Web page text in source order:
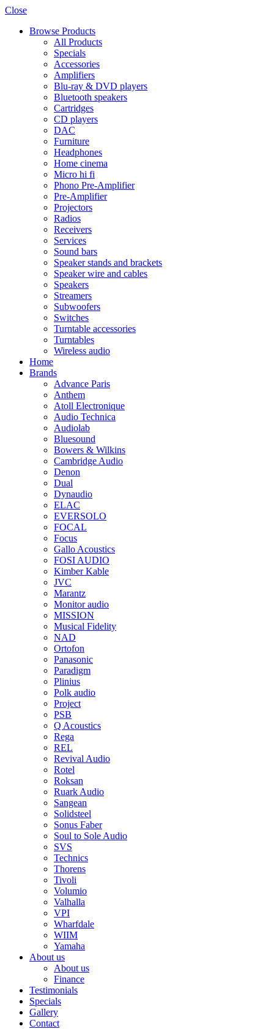
Close
Browse Products
All Products
Specials
Accessories
Amplifiers
Blu-ray & DVD players
Bluetooth speakers
Cartridges
CD players
DAC
Furniture
Headphones
Home cinema
Micro hi fi
Phono Pre-Amplifier
Pre-Amplifier
Projectors
Radios
Receivers
Services
Sound bars
Speaker stands and brackets
Speaker wire and cables
Speakers
Streamers
Subwoofers
Switches
Turntable accessories
Turntables
Wireless audio
Home
Brands
Advance Paris
Anthem
Atoll Electronique
Audio Technica
Audiolab
Bluesound
Bowers & Wilkins
Cambridge Audio
Denon
Dual
Dynaudio
ELAC
EVERSOLO
FOCAL
Focus
Gallo Acoustics
FOSI AUDIO
Kimber Kable
JVC
Marantz
Monitor audio
MISSION
Musical Fidelity
NAD
Ortofon
Panasonic
Paradigm
Plinius
Polk audio
Project
PSB
Q Acoustics
Rega
REL
Revival Audio
Rotel
Roksan
Ruark Audio
Sangean
Solidsteel
Sonus Faber
Soul to Sole Audio
SVS
Technics
Thorens
Tivoli
Volumio
Valhalla
VPI
Wharfdale
WIIM
Yamaha
About us
About us
Finance
Testimonials
Specials
Gallery
Contact